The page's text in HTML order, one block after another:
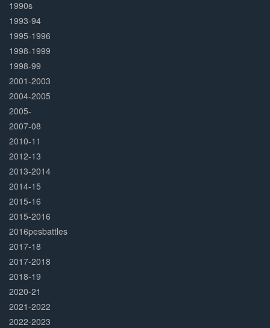
1990s
1993-94
1995-1996
1998-1999
1998-99
2001-2003
2004-2005
2005-
2007-08
2010-11
2012-13
2013-2014
2014-15
2015-16
2015-2016
2016pesbattles
2017-18
2017-2018
2018-19
2020-21
2021-2022
2022-2023